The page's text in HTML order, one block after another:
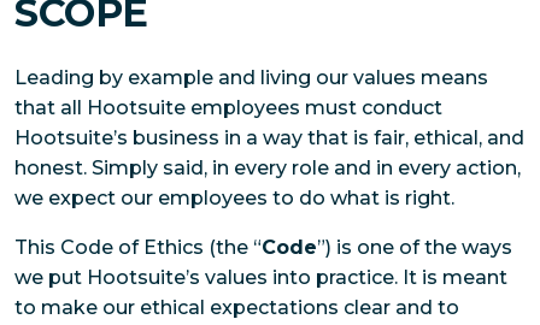
SCOPE
Leading by example and living our values means
that all Hootsuite employees must conduct
Hootsuite’s business in a way that is fair, ethical, and
honest. Simply said, in every role and in every action,
we expect our employees to do what is right.
This Code of Ethics (the “Code”) is one of the ways
we put Hootsuite’s values into practice. It is meant
to make our ethical expectations clear and to